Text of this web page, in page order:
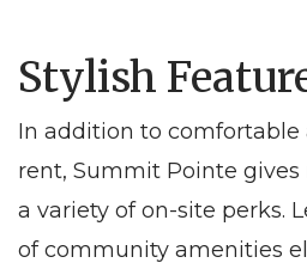
Stylish
In addition to comfortable
rent, Summit Pointe gives
a variety of on-site perks.
of community amenities